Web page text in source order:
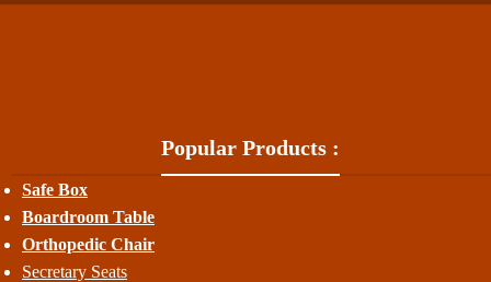
Popular Products :
Safe Box
Boardroom Table
Orthopedic Chair
Secretary Seats